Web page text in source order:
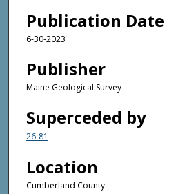
Publication Date
6-30-2023
Publisher
Maine Geological Survey
Superceded by
26-81
Location
Cumberland County